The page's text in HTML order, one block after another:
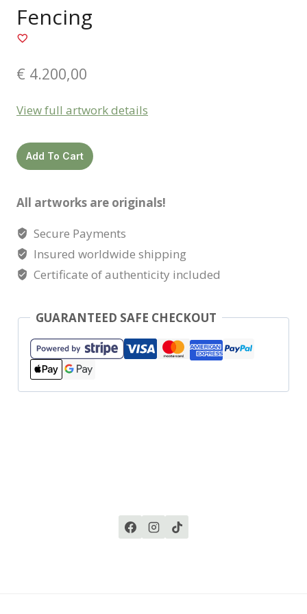
Fencing
€ 4.200,00
View full artwork details
Fencing
quantity
Add To Cart
All artworks are originals!
Secure Payments
Insured worldwide shipping
Certificate of authenticity included
GUARANTEED SAFE CHECKOUT